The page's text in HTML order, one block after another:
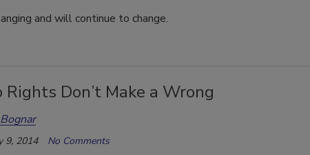
and will continue to change.
Rights Don’t Make a Wrong
9, 2014 No Comments